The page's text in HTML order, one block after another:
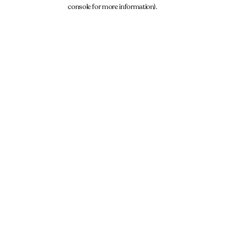
console for more information).